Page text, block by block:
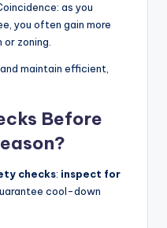
as you
you often gain more
zoning.
maintain efficient,
Before
checks: inspect for
cool-down